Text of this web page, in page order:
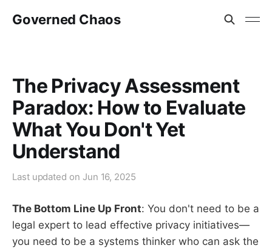
Governed Chaos
The Privacy Assessment
Paradox: How to Evaluate
What You Don't Yet
Understand
Last updated on Jun 16, 2025
The Bottom Line Up Front: You don't need to be a
legal expert to lead effective privacy initiatives—
you need to be a systems thinker who can ask the